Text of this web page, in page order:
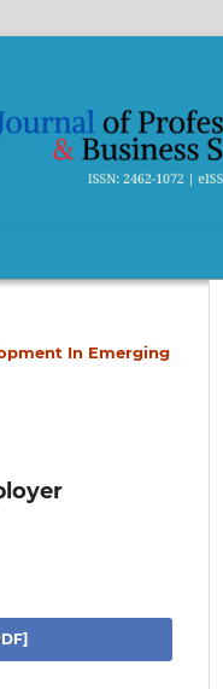
In Emerging